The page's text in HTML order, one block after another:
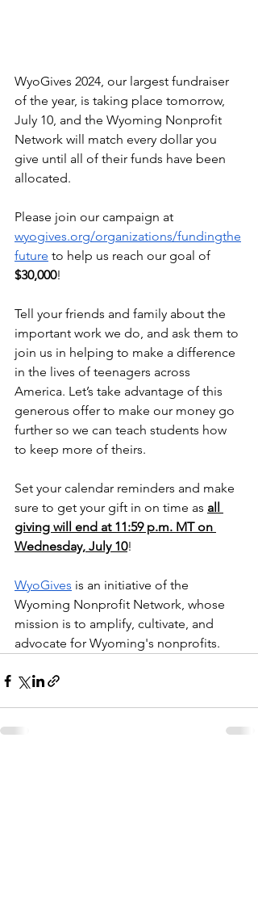
WyoGives 2024, our largest fundraiser
of the year, is taking place tomorrow,
July 10, and the Wyoming Nonprofit
Network will match every dollar you
give until all of their funds have been
allocated.
Please join our campaign at
wyogives.org/organizations/fundingthe
future to help us reach our goal of
$30,000!
Tell your friends and family about the
important work we do, and ask them to
join us in helping to make a difference
in the lives of teenagers across
America. Let’s take advantage of this
generous offer to make our money go
further so we can teach students how
to keep more of theirs.
Set your calendar reminders and make
sure to get your gift in on time as all
giving will end at 11:59 p.m. MT on
Wednesday, July 10!
WyoGives is an initiative of the
Wyoming Nonprofit Network, whose
mission is to amplify, cultivate, and
advocate for Wyoming's nonprofits.